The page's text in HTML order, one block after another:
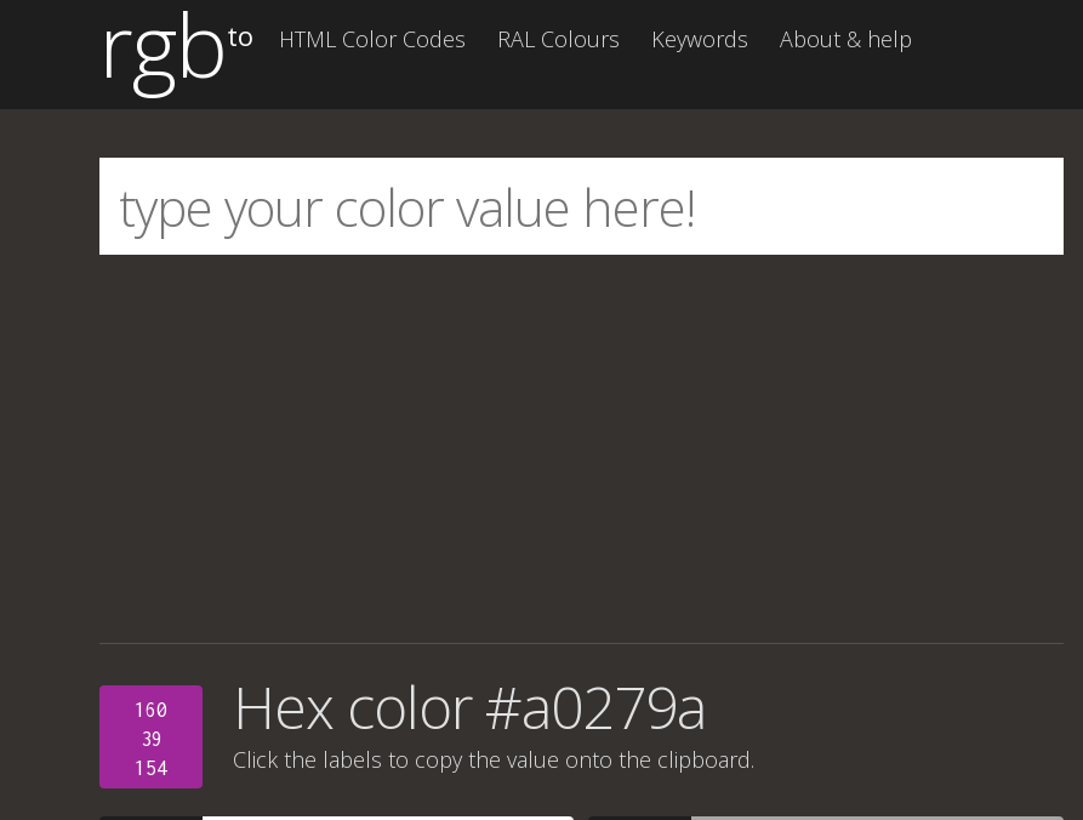
rgbto HTML Color Codes RAL Colours Keywords About & help
160
39
154
Hex color #a0279a
Click the labels to copy the value onto the clipboard.